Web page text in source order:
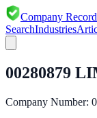
Company Record
SearchIndustries
00280879
Company Number: